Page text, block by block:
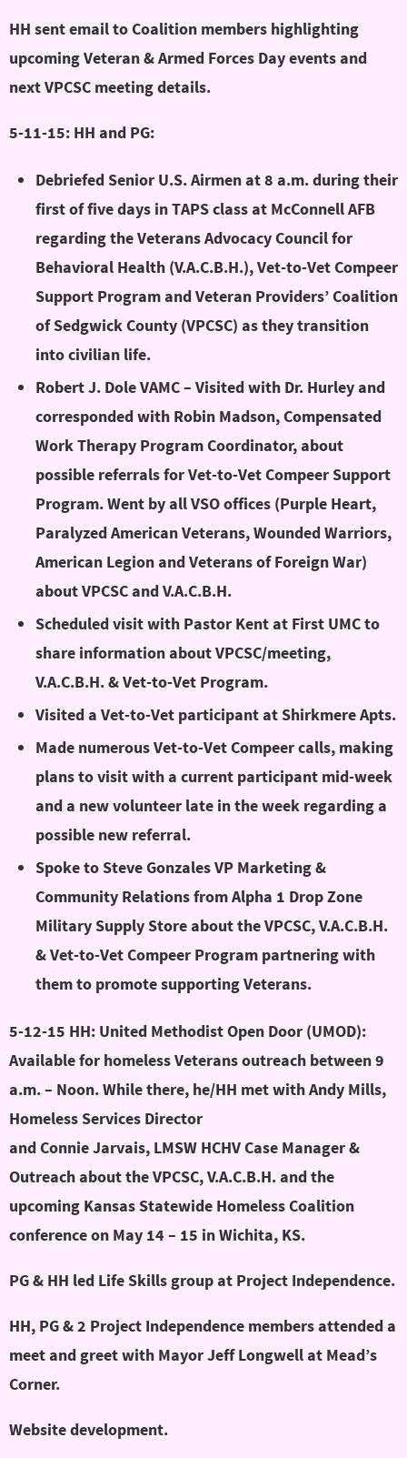
HH sent email to Coalition members highlighting
upcoming Veteran & Armed Forces Day events and
next VPCSC meeting details.
5-11-15: HH and PG:
Debriefed Senior U.S. Airmen at 8 a.m. during their
first of five days in TAPS class at McConnell AFB
regarding the Veterans Advocacy Council for
Behavioral Health (V.A.C.B.H.), Vet-to-Vet Compeer
Support Program and Veteran Providers’ Coalition
of Sedgwick County (VPCSC) as they transition
into civilian life.
Robert J. Dole VAMC – Visited with Dr. Hurley and
corresponded with Robin Madson, Compensated
Work Therapy Program Coordinator, about
possible referrals for Vet-to-Vet Compeer Support
Program. Went by all VSO offices (Purple Heart,
Paralyzed American Veterans, Wounded Warriors,
American Legion and Veterans of Foreign War)
about VPCSC and V.A.C.B.H.
Scheduled visit with Pastor Kent at First UMC to
share information about VPCSC/meeting,
V.A.C.B.H. & Vet-to-Vet Program.
Visited a Vet-to-Vet participant at Shirkmere Apts.
Made numerous Vet-to-Vet Compeer calls, making
plans to visit with a current participant mid-week
and a new volunteer late in the week regarding a
possible new referral.
Spoke to Steve Gonzales VP Marketing &
Community Relations from Alpha 1 Drop Zone
Military Supply Store about the VPCSC, V.A.C.B.H.
& Vet-to-Vet Compeer Program partnering with
them to promote supporting Veterans.
5-12-15 HH: United Methodist Open Door (UMOD):
Available for homeless Veterans outreach between 9
a.m. – Noon. While there, he/HH met with Andy Mills,
Homeless Services Director
and Connie Jarvais, LMSW HCHV Case Manager &
Outreach about the VPCSC, V.A.C.B.H. and the
upcoming Kansas Statewide Homeless Coalition
conference on May 14 – 15 in Wichita, KS.
PG & HH led Life Skills group at Project Independence.
HH, PG & 2 Project Independence members attended a
meet and greet with Mayor Jeff Longwell at Mead’s
Corner.
Website development.